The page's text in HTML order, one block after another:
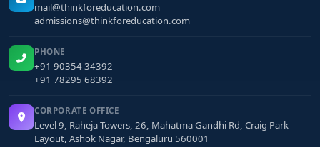
mail@thinkforeducation.com
admissions@thinkforeducation.com
PHONE
+91 90354 34392
+91 78295 68392
CORPORATE OFFICE
Level 9, Raheja Towers, 26, Mahatma Gandhi Rd, Craig Park
Layout, Ashok Nagar, Bengaluru 560001